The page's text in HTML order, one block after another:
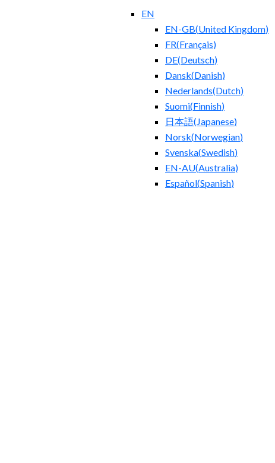
EN
EN-GB(United Kingdom)
FR(Français)
DE(Deutsch)
Dansk(Danish)
Nederlands(Dutch)
Suomi(Finnish)
日本語( Japanese)
Norsk(Norwegian)
Svenska(Swedish)
EN-AU(Australia)
Español(Spanish)